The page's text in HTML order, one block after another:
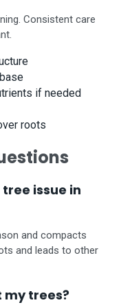
Consistent care
if needed
roots
issue in
and compacts
and leads to other
my trees?